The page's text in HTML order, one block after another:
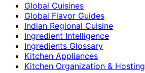
Global Cuisines
Global Flavor Guides
Indian Regional Cuisine
Ingredient Intelligence
Ingredients Glossary
Kitchen Appliances
Kitchen Organization & Hosting